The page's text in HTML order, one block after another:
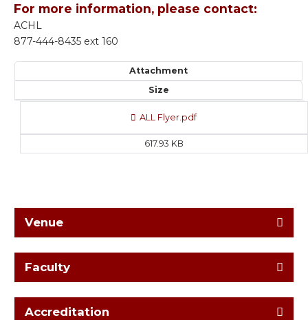
For more information, please contact:
ACHL
877-444-8435 ext 160
Attachment
Size
ALL Flyer.pdf
617.93 KB
Venue
Faculty
Accreditation